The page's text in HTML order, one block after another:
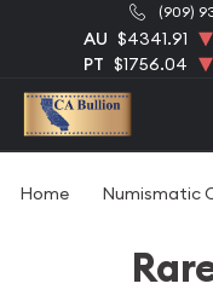
(909)
AU $4341.91
PT $1756.04
Home Numismatic